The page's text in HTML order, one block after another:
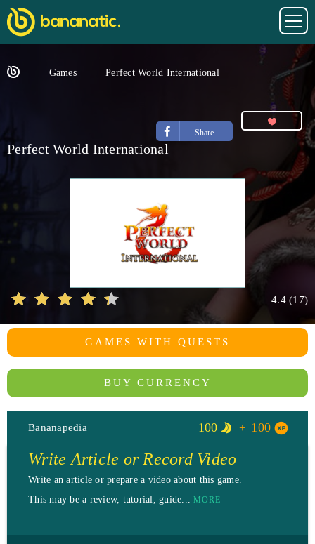
Games Perfect World International
Share
Perfect World International
4.4(17)
GAMES WITH QUESTS
BUY CURRENCY
Bananapedia 100 100
Write Article or Record Video
Write an article or prepare a video about this game.
This may be a review, tutorial, guide...MORE